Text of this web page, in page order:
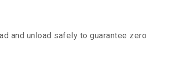
and unload safely to guarantee zero